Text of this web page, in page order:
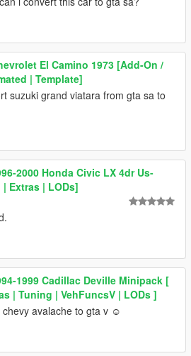
El Camino 1973 [Add-On /
| Template]
suzuki grand viatara from gta sa to
2000 Honda Civic LX 4dr Us-
Extras | LODs]
1999 Cadillac Deville Minipack [
| Tuning | VehFuncsV | LODs ]
chevy avalache to gta v ☺